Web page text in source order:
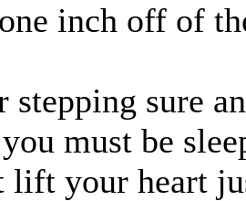
inch off of
stepping sure
must be
lift your heart